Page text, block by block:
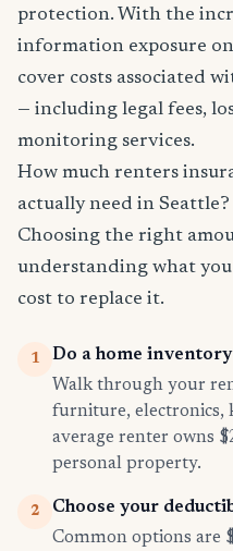
protection. With the
information exposure
cover costs associated
— including legal fees,
monitoring services.
How much renters
actually need in Seattle?
Choosing the right
understanding what
cost to replace it.
1
Do a home inventory
Walk through your
furniture, electronics,
average renter owns
personal property.
2
Choose your
Common options are